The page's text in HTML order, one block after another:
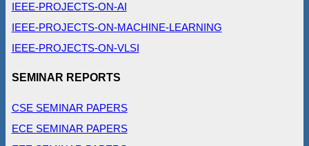
IEEE-PROJECTS-ON-AI
IEEE-PROJECTS-ON-MACHINE-LEARNING
IEEE-PROJECTS-ON-VLSI
SEMINAR REPORTS
CSE SEMINAR PAPERS
ECE SEMINAR PAPERS